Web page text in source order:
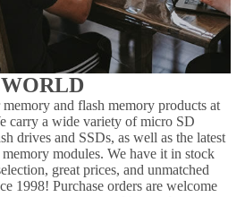
and flash memory products at
carry a wide variety of micro SD
drives and SSDs, as well as the latest
modules. We have it in stock
great prices, and unmatched
1998! Purchase orders are welcome